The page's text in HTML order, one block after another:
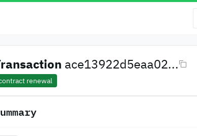
ace13922d5eaa02...
renewal